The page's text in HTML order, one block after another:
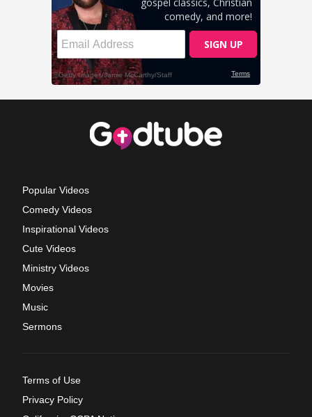
Popular Videos
Comedy Videos
Inspirational Videos
Cute Videos
Ministry Videos
Movies
Music
Sermons
Terms of Use
Privacy Policy